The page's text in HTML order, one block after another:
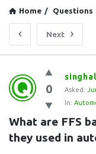
Home / Questions
Next
Question
Station
Latest
Questions
0 Asked:
In:
What are FFS
they used in